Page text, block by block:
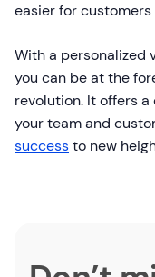
easier for
With a personalized
you can be at the
revolution. It offers
your team and
successto new